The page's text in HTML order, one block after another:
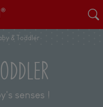
& Toddler
senses !